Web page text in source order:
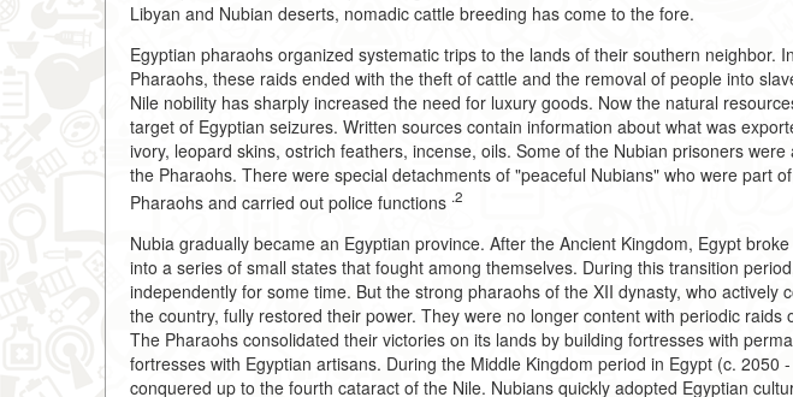
Libyan and Nubian deserts, nomadic cattle breeding has come to the fore.
Egyptian pharaohs organized systematic trips to the lands of their southern neighbor.
Pharaohs, these raids ended with the theft of cattle and the removal of people into
Nile nobility has sharply increased the need for luxury goods. Now the natural
target of Egyptian seizures. Written sources contain information about what was
ivory, leopard skins, ostrich feathers, incense, oils. Some of the Nubian prisoners
the Pharaohs. There were special detachments of "peaceful Nubians" who were part
Pharaohs and carried out police functions .2
Nubia gradually became an Egyptian province. After the Ancient Kingdom, Egypt
into a series of small states that fought among themselves. During this transition
independently for some time. But the strong pharaohs of the XII dynasty, who actively
the country, fully restored their power. They were no longer content with periodic raids
The Pharaohs consolidated their victories on its lands by building fortresses with
fortresses with Egyptian artisans. During the Middle Kingdom period in Egypt (c. 2050
conquered up to the fourth cataract of the Nile. Nubians quickly adopted Egyptian